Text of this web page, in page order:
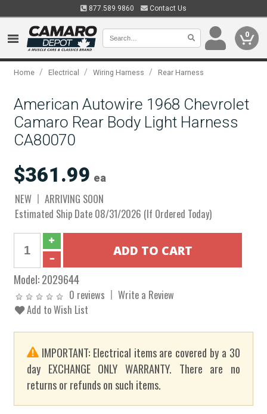
877.589.9860 Contact Us
0
Home / Electrical / Wiring Harness / Rear Harness
American Autowire 1968 Chevrolet
Camaro Rear Body Light Harness
CA80070
$361.99 ea
NEW
ARRIVING SOON
Estimated Ship Date 08/31/2026 (If Ordered Today)
Model:2029644
0 reviews
Write a Review
Add to Wish List
IMPORTANT: Electrical items are covered by a 30
day EXCHANGE ONLY WARRANTY. There are no
returns or refunds on such items.